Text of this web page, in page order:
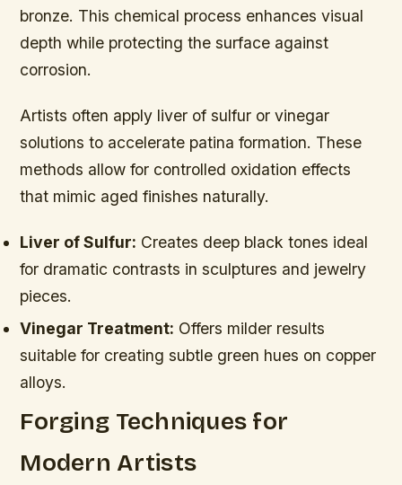
bronze. This chemical process enhances visual
depth while protecting the surface against
corrosion.
Artists often apply liver of sulfur or vinegar
solutions to accelerate patina formation. These
methods allow for controlled oxidation effects
that mimic aged finishes naturally.
Liver of Sulfur: Creates deep black tones ideal
for dramatic contrasts in sculptures and jewelry
pieces.
Vinegar Treatment: Offers milder results
suitable for creating subtle green hues on copper
alloys.
Forging Techniques for
Modern Artists